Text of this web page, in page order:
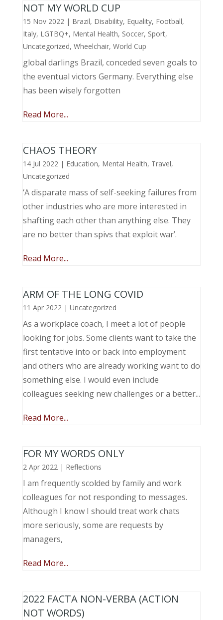
NOT MY WORLD CUP
15 Nov 2022| Brazil, Disability, Equality, Football,
Italy, LGTBQ+, Mental Health, Soccer, Sport,
Uncategorized, Wheelchair, World Cup
global darlings Brazil, conceded seven goals to
the eventual victors Germany. Everything else
has been wisely forgotten
Read More...
CHAOS THEORY
14 Jul 2022| Education, Mental Health, Travel,
Uncategorized
‘A disparate mass of self-seeking failures from
other industries who are more interested in
shafting each other than anything else. They
are no better than spivs that exploit war’.
Read More...
ARM OF THE LONG COVID
11 Apr 2022| Uncategorized
As a workplace coach, I meet a lot of people
looking for jobs. Some clients want to take the
first tentative into or back into employment
and others who are already working want to do
something else. I would even include
colleagues seeking new challenges or a better...
Read More...
FOR MY WORDS ONLY
2 Apr 2022| Reflections
I am frequently scolded by family and work
colleagues for not responding to messages.
Although I know I should treat work chats
more seriously, some are requests by
managers,
Read More...
2022 FACTA NON-VERBA (ACTION
NOT WORDS)